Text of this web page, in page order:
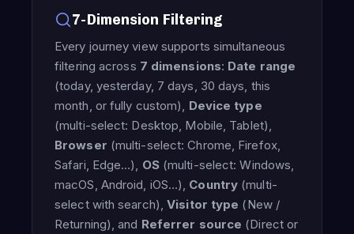
7-Dimension Filtering
Every journey view supports simultaneous
filtering across 7 dimensions: Date range
(today, yesterday, 7 days, 30 days, this
month, or fully custom), Device type
(multi-select: Desktop, Mobile, Tablet),
Browser (multi-select: Chrome, Firefox,
Safari, Edge…), OS(multi-select: Windows,
macOS, Android, iOS…), Country (multi-
select with search),Visitor type (New /
Returning), and Referrer source (Direct or